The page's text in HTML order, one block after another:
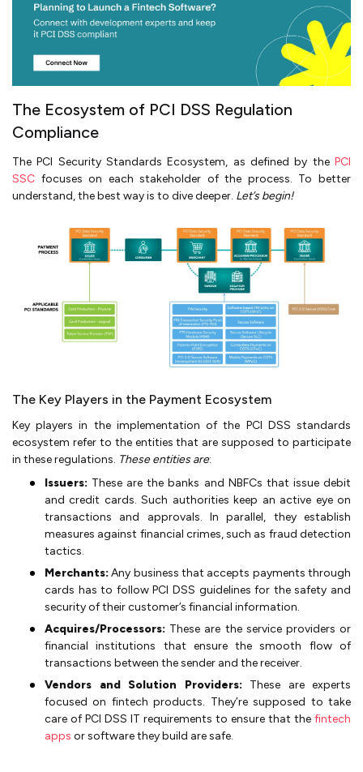
The Ecosystem of PCI DSS Regulation
Compliance
The PCI Security Standards Ecosystem, as defined by the PCI
SSC focuses on each stakeholder of the process. To better
understand, the best way is to dive deeper. Let’s begin!
The Key Players in the Payment Ecosystem
Key players in the implementation of the PCI DSS standards
ecosystem refer to the entities that are supposed to participate
in these regulations. These entities are:
Issuers: These are the banks and NBFCs that issue debit
and credit cards. Such authorities keep an active eye on
transactions and approvals. In parallel, they establish
measures against financial crimes, such as fraud detection
tactics.
Merchants: Any business that accepts payments through
cards has to follow PCI DSS guidelines for the safety and
security of their customer’s financial information.
Acquires/Processors: These are the service providers or
financial institutions that ensure the smooth flow of
transactions between the sender and the receiver.
Vendors and Solution Providers: These are experts
focused on fintech products. They’re supposed to take
care of PCI DSS IT requirements to ensure that the fintech
apps or software they build are safe.